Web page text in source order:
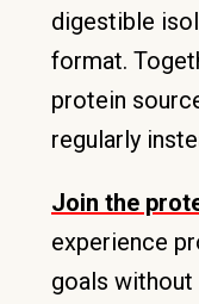
digestible
format.
protein
regularly
Join the
experience
goals without